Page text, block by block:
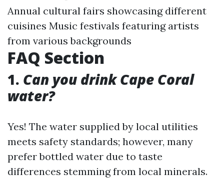
Annual cultural fairs showcasing different
cuisines Music festivals featuring artists
from various backgrounds
FAQ Section
1. Can you drink Cape Coral
water?
Yes! The water supplied by local utilities
meets safety standards; however, many
prefer bottled water due to taste
differences stemming from local minerals.